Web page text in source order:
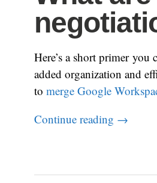
Here’s a short primer you
added organization and
to merge Google
Continue reading →